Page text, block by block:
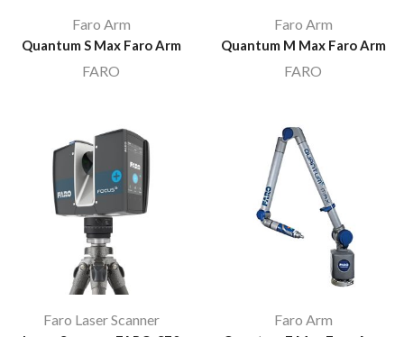
Faro Arm
Quantum S Max Faro Arm
FARO
Faro Arm
Quantum M Max Faro Arm
FARO
Faro Laser Scanner Faro Arm